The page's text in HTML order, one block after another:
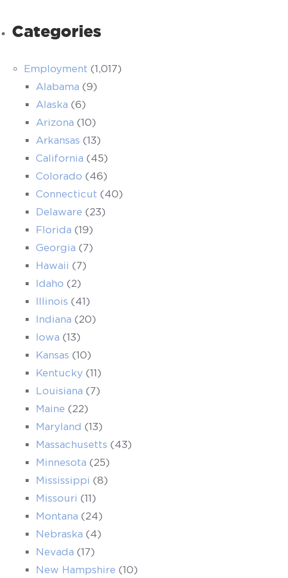
Categories
Employment (1,017)
Alabama (9)
Alaska (6)
Arizona (10)
Arkansas (13)
California (45)
Colorado (46)
Connecticut (40)
Delaware (23)
Florida (19)
Georgia (7)
Hawaii (7)
Idaho (2)
Illinois (41)
Indiana (20)
Iowa (13)
Kansas (10)
Kentucky (11)
Louisiana (7)
Maine (22)
Maryland (13)
Massachusetts (43)
Minnesota (25)
Mississippi (8)
Missouri (11)
Montana (24)
Nebraska (4)
Nevada (17)
New Hampshire (10)